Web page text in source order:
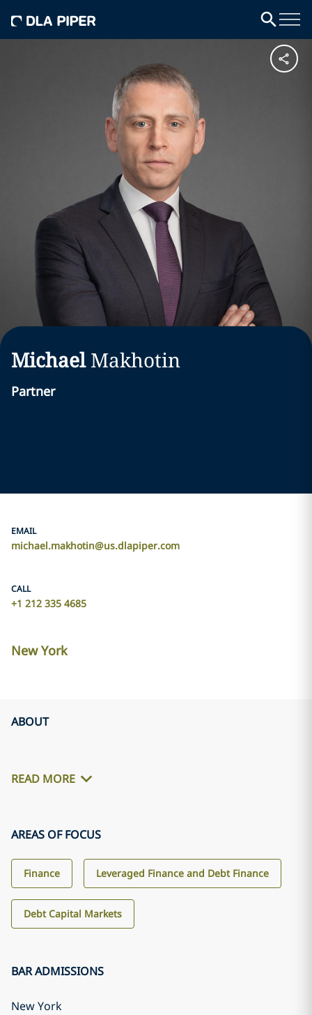
Michael Makhotin
Partner
EMAIL
michael.makhotin@us.dlapiper.com
CALL
+1 212 335 4685
New York
ABOUT
READ MORE
AREAS OF FOCUS
Finance Leveraged Finance and Debt Finance
Debt Capital Markets
BAR ADMISSIONS
New York